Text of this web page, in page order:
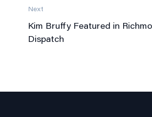
Next
Kim Bruffy Featured in
Dispatch